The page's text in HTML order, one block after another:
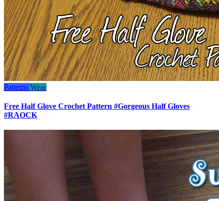
Patterns Wear
Free Half Glove Crochet Pattern #Gorgeous Half Gloves
#RAOCK